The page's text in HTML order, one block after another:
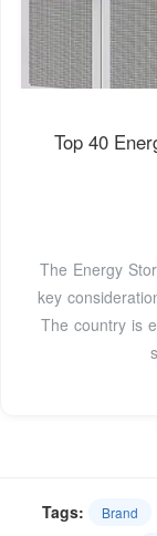
Top 40
The Energy
key
The country is
Tags: Brand